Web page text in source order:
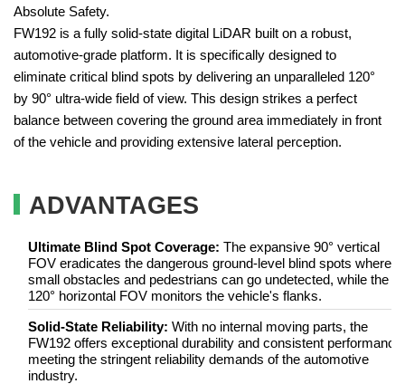
Absolute Safety.
FW192 is a fully solid-state digital LiDAR built on a robust,
automotive-grade platform. It is specifically designed to
eliminate critical blind spots by delivering an unparalleled 120°
by 90° ultra-wide field of view. This design strikes a perfect
balance between covering the ground area immediately in front
of the vehicle and providing extensive lateral perception.
ADVANTAGES
Ultimate Blind Spot Coverage: The expansive 90° vertical
FOV eradicates the dangerous ground-level blind spots where
small obstacles and pedestrians can go undetected, while the
120° horizontal FOV monitors the vehicle's flanks.
Solid-State Reliability: With no internal moving parts, the
FW192 offers exceptional durability and consistent
meeting the stringent reliability demands of the automotive
industry.